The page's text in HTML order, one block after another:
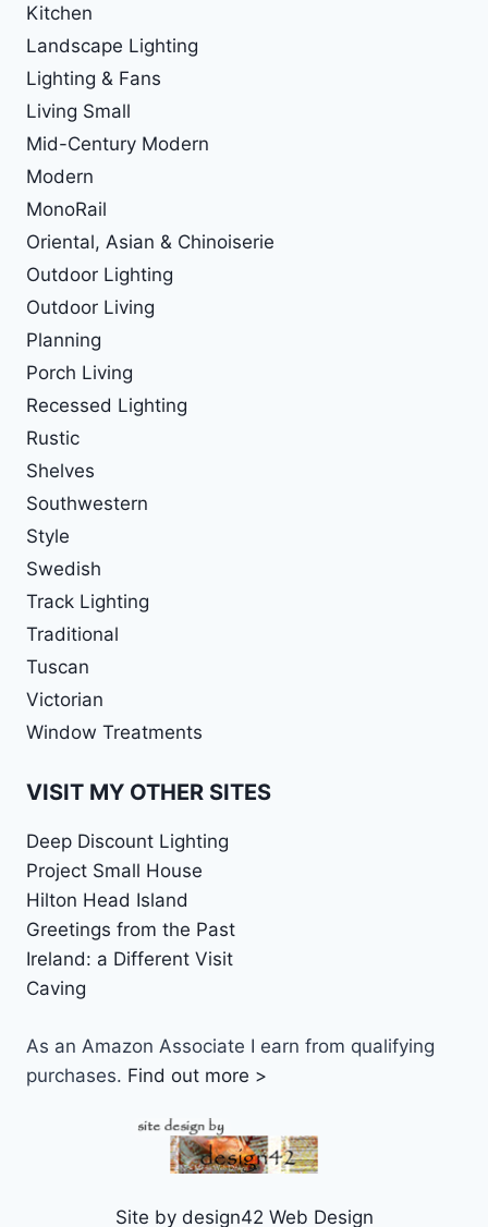
Kitchen
Landscape Lighting
Lighting & Fans
Living Small
Mid-Century Modern
Modern
MonoRail
Oriental, Asian & Chinoiserie
Outdoor Lighting
Outdoor Living
Planning
Porch Living
Recessed Lighting
Rustic
Shelves
Southwestern
Style
Swedish
Track Lighting
Traditional
Tuscan
Victorian
Window Treatments
VISIT MY OTHER SITES
Deep Discount Lighting
Project Small House
Hilton Head Island
Greetings from the Past
Ireland: a Different Visit
Caving
As an Amazon Associate I earn from qualifying
purchases. Find out more >
Site by design42 Web Design